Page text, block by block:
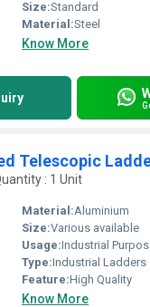
Size:Standard
Material:Steel
Know More
Telescopic
: 1 Unit
Material:Aluminium
Size:Various available
Usage:Industrial
Type:Industrial Ladders
Feature:High Quality
Know More